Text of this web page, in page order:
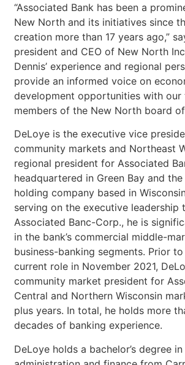
“Associated Bank has been a
New North and its initiatives since
creation more than 17 years ago,”
president and CEO of New North
Dennis’ experience and regional
provide an informed voice on
development opportunities with our
members of the New North board
DeLoye is the executive vice
community markets and Northeast
regional president for Associated
headquartered in Green Bay and
holding company based in
serving on the executive leadership
Associated Banc-Corp., he is
in the bank’s commercial middle-
business-banking segments. Prior
current role in November 2021,
community market president for
Central and Northern Wisconsin
plus years. In total, he holds more
decades of banking experience.
DeLoye holds a bachelor’s degree